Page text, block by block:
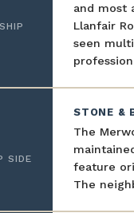
and most
Llanfair
seen
SIDE
STONE &
The
feature
The